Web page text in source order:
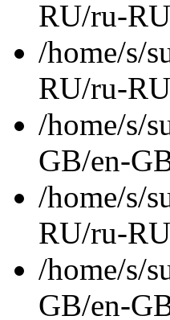
RU/ru-
/home/s/
RU/ru-
/home/s/
GB/en-
/home/s/
RU/ru-
/home/s/
GB/en-